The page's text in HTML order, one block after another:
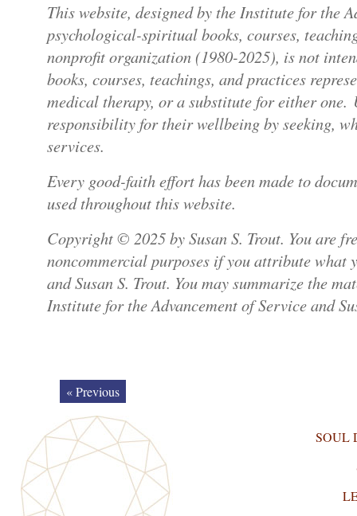
This website, designed by the Institute for the
psychological-spiritual books, courses,
nonprofit organization (1980-2025), is not
books, courses, teachings, and practices
medical therapy, or a substitute for either one.
responsibility for their wellbeing by seeking,
services.
Every good-faith effort has been made to
used throughout this website.
Copyright © 2025 by Susan S. Trout. You are
noncommercial purposes if you attribute what
and Susan S. Trout. You may summarize the
Institute for the Advancement of Service and
« Previous
SOUL